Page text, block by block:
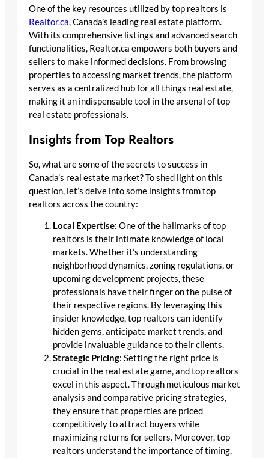
One of the key resources utilized by top realtors is
Realtor.ca, Canada’s leading real estate platform.
With its comprehensive listings and advanced search
functionalities, Realtor.ca empowers both buyers and
sellers to make informed decisions. From browsing
properties to accessing market trends, the platform
serves as a centralized hub for all things real estate,
making it an indispensable tool in the arsenal of top
real estate professionals.
Insights from Top Realtors
So, what are some of the secrets to success in
Canada’s real estate market? To shed light on this
question, let’s delve into some insights from top
realtors across the country:
Local Expertise: One of the hallmarks of top
realtors is their intimate knowledge of local
markets. Whether it’s understanding
neighborhood dynamics, zoning regulations, or
upcoming development projects, these
professionals have their finger on the pulse of
their respective regions. By leveraging this
insider knowledge, top realtors can identify
hidden gems, anticipate market trends, and
provide invaluable guidance to their clients.
Strategic Pricing: Setting the right price is
crucial in the real estate game, and top realtors
excel in this aspect. Through meticulous market
analysis and comparative pricing strategies,
they ensure that properties are priced
competitively to attract buyers while
maximizing returns for sellers. Moreover, top
realtors understand the importance of timing,